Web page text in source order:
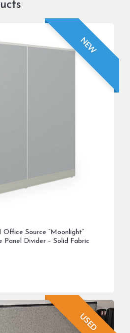
NEW
Office Source “Moonlight”
Divider – Solid Fabric
USED